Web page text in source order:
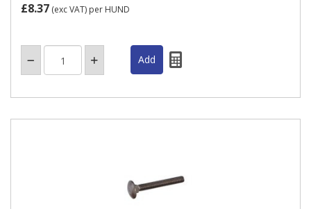
£8.37 (exc VAT) per HUND